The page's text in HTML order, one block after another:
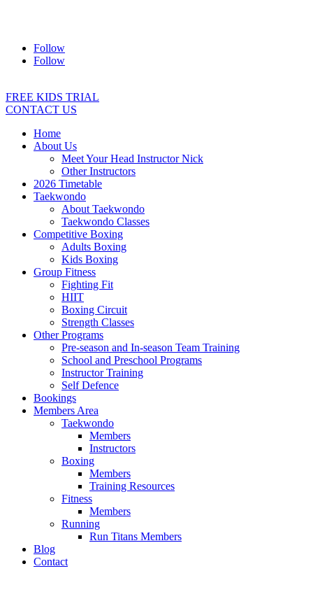
Follow
Follow
FREE KIDS TRIAL
CONTACT US
Home
About Us
Meet Your Head Instructor Nick
Other Instructors
2026 Timetable
Taekwondo
About Taekwondo
Taekwondo Classes
Competitive Boxing
Adults Boxing
Kids Boxing
Group Fitness
Fighting Fit
HIIT
Boxing Circuit
Strength Classes
Other Programs
Pre-season and In-season Team Training
School and Preschool Programs
Instructor Training
Self Defence
Bookings
Members Area
Taekwondo
Members
Instructors
Boxing
Members
Training Resources
Fitness
Members
Running
Run Titans Members
Blog
Contact